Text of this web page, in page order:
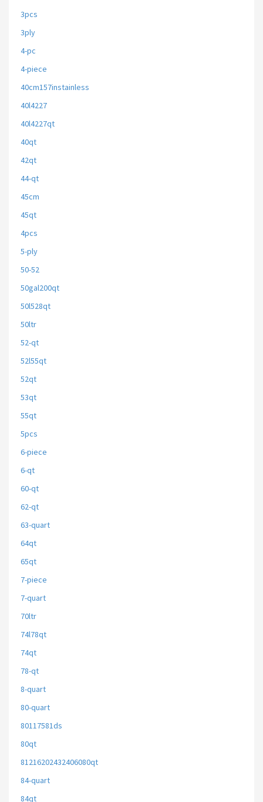
3pcs
3ply
4-pc
4-piece
40cm157instainless
40l4227
40l4227qt
40qt
42qt
44-qt
45cm
45qt
4pcs
5-ply
50-52
50gal200qt
50l528qt
50ltr
52-qt
52l55qt
52qt
53qt
55qt
5pcs
6-piece
6-qt
60-qt
62-qt
63-quart
64qt
65qt
7-piece
7-quart
70ltr
74l78qt
74qt
78-qt
8-quart
80-quart
80117581ds
80qt
81216202432406080qt
84-quart
84qt